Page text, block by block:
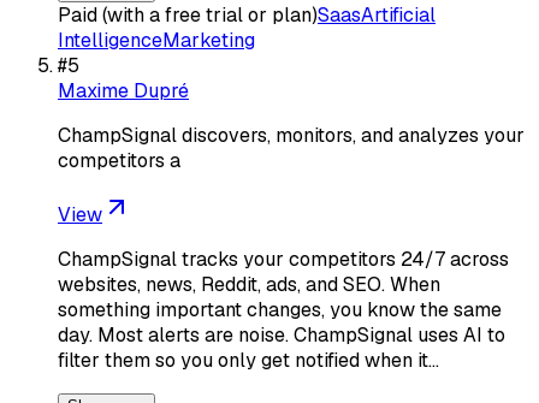
Paid (with a free trial or plan)SaasArtificial
IntelligenceMarketing
#5
Maxime Dupré
ChampSignal discovers, monitors, and analyzes your
competitors a
View
ChampSignal tracks your competitors 24/7 across
websites, news, Reddit, ads, and SEO. When
something important changes, you know the same
day. Most alerts are noise. ChampSignal uses AI to
filter them so you only get notified when it…